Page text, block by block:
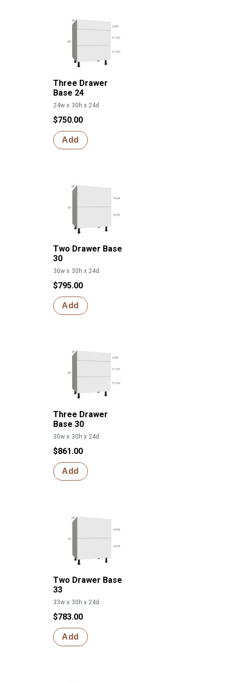
Three Drawer
Base 24
24w x 30h x 24d
$750.00
Add
Two Drawer Base
30
30w x 30h x 24d
$795.00
Add
Three Drawer
Base 30
30w x 30h x 24d
$861.00
Add
Two Drawer Base
33
33w x 30h x 24d
$783.00
Add